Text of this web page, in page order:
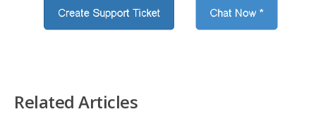
Related Articles